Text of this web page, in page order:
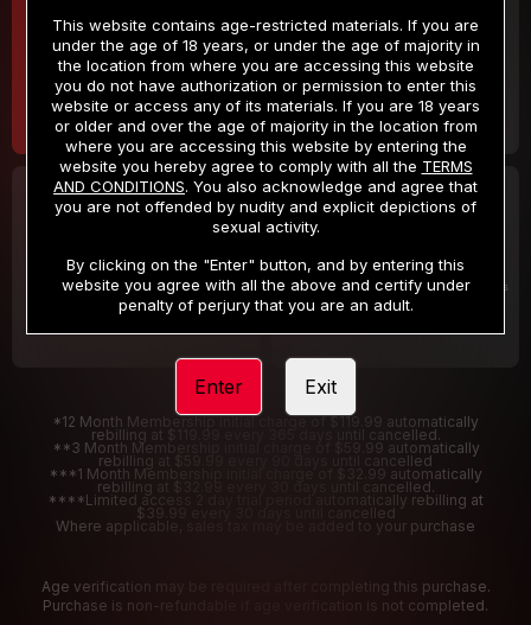
$9.99
/month
Billed in one payment of $119.99 *
$19.99
/month
Billed in one payment of $59.99**
30 DAY MEMBERSHIP
/month
Billed in one payment of $32.99***
2 DAY TRIAL
/2 Days
Your trial period will be billed $1.00 for 2 Days
*12 Month Membership initial charge of $119.99 automatically
rebilling at $119.99 every 365 days until cancelled.
**3 Month Membership initial charge of $59.99 automatically
rebilling at $59.99 every 90 days until cancelled
***1 Month Membership initial charge of $32.99 automatically
rebilling at $32.99 every 30 days until cancelled.
****Limited access 2 day trial period automatically rebilling at
$39.99 every 30 days until cancelled
Where applicable, sales tax may be added to your purchase
Age verification may be required after completing this purchase.
Purchase is non-refundable if age verification is not completed.
This website contains age-restricted materials. If you are
under the age of 18 years, or under the age of majority in
the location from where you are accessing this website
you do not have authorization or permission to enter this
website or access any of its materials. If you are 18 years
or older and over the age of majority in the location from
where you are accessing this website by entering the
website you hereby agree to comply with all the TERMS
AND CONDITIONS. You also acknowledge and agree that
you are not offended by nudity and explicit depictions of
sexual activity.
By clicking on the "Enter" button, and by entering this
website you agree with all the above and certify under
penalty of perjury that you are an adult.
Enter Exit